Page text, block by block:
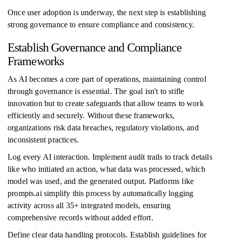
Once user adoption is underway, the next step is establishing
strong governance to ensure compliance and consistency.
Establish Governance and Compliance
Frameworks
As AI becomes a core part of operations, maintaining control
through governance is essential. The goal isn't to stifle
innovation but to create safeguards that allow teams to work
efficiently and securely. Without these frameworks,
organizations risk data breaches, regulatory violations, and
inconsistent practices.
Log every AI interaction. Implement audit trails to track details
like who initiated an action, what data was processed, which
model was used, and the generated output. Platforms like
prompts.ai simplify this process by automatically logging
activity across all 35+ integrated models, ensuring
comprehensive records without added effort.
Define clear data handling protocols. Establish guidelines for